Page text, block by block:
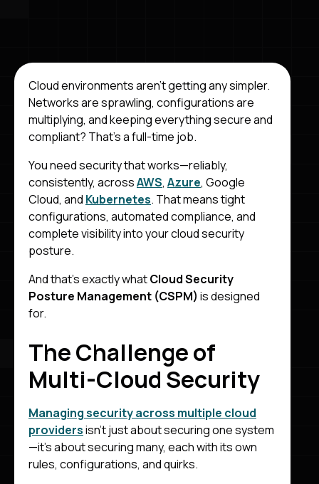
Cloud environments aren’t getting any simpler.
Networks are sprawling, configurations are
multiplying, and keeping everything secure and
compliant? That’s a full-time job.
You need security that works—reliably,
consistently, acrossAWS, Azure, Google
Cloud, and Kubernetes. That means tight
configurations, automated compliance, and
complete visibility into your cloud security
posture.
And that’s exactly whatCloud Security
Posture Management (CSPM) is designed
for.
The Challenge of
Multi-Cloud Security
Managing security across multiple cloud
providersisn’t just about securing one system
—it’s about securing many, each with its own
rules, configurations, and quirks.